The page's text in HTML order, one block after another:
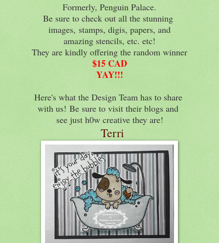
Formerly, Penguin Palace.
Be sure to check out all the stunning
images, stamps, digis, papers, and
amazing stencils, etc. etc!
They are kindly offering the random winner
$15 CAD
YAY!!!
Here's what the Design Team has to share
with us! Be sure to visit their blogs and
see just h0w creative they are!
Terri